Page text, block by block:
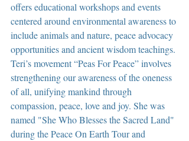
offers educational workshops and events
centered around environmental awareness to
include animals and nature, peace advocacy
opportunities and ancient wisdom teachings.
Teri’s movement “Peas For Peace” involves
strengthening our awareness of the oneness
of all, unifying mankind through
compassion, peace, love and joy. She was
named "She Who Blesses the Sacred Land"
during the Peace On Earth Tour and